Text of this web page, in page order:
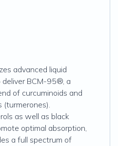
advanced liquid
deliver BCM-95®, a
of curcuminoids and
(turmerones).
as well as black
optimal absorption,
a full spectrum of